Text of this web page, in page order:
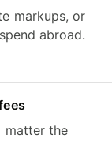
markups, or
abroad.
matter the